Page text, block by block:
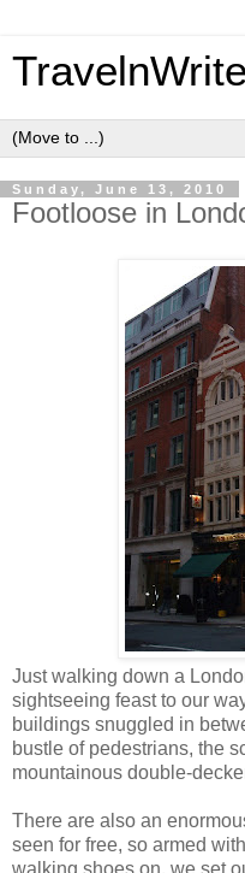
TravelnWrite
Sunday, June 13, 2010
Footloose in
Just walking down a
sightseeing feast to our
buildings snuggled in
bustle of pedestrians, the
mountainous double-
There are also an
seen for free, so armed
walking shoes on, we set